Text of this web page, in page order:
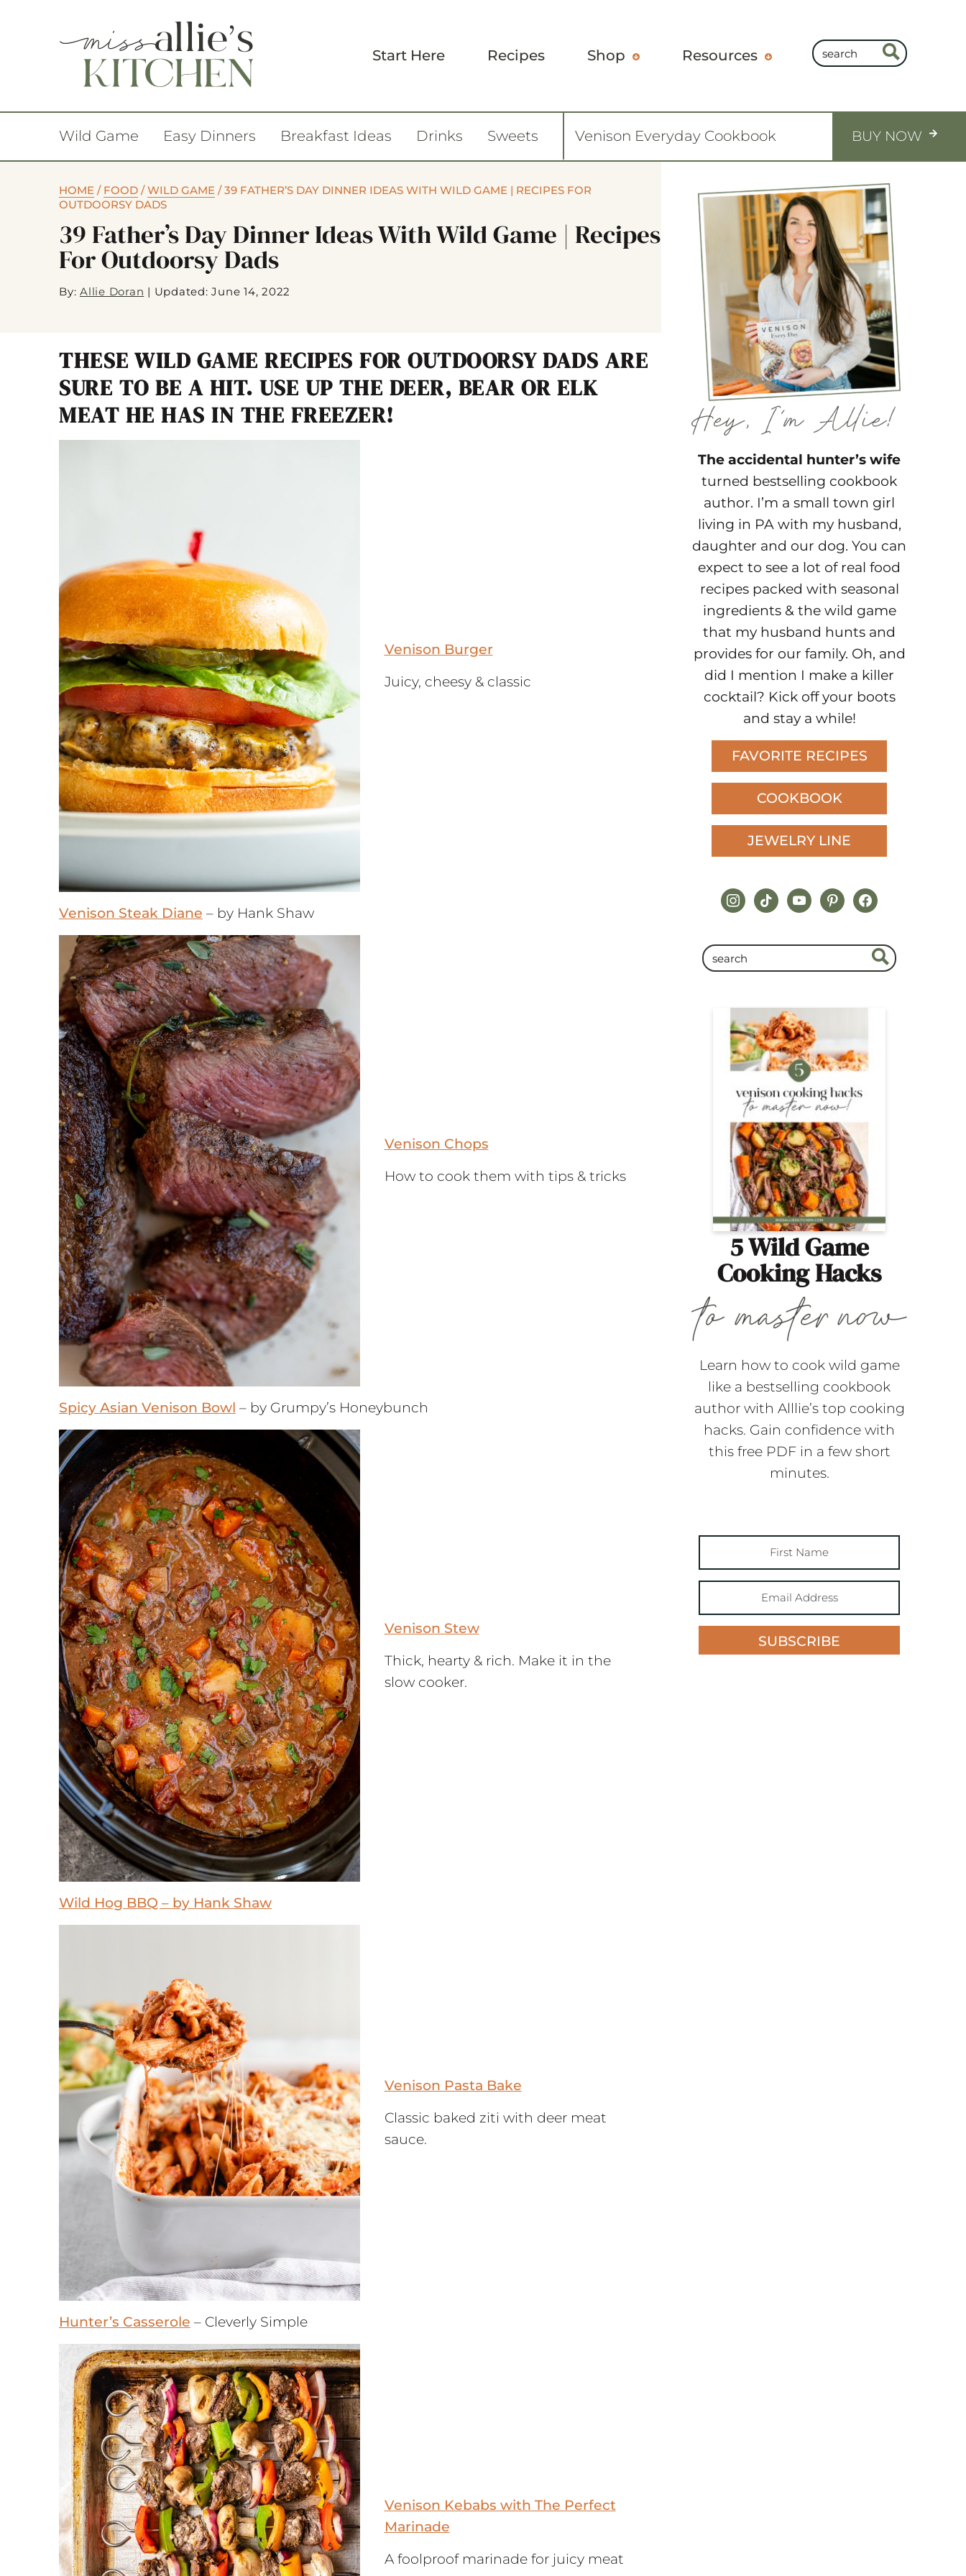
Start Here Recipes Shop Resources
Wild Game Easy Dinners Breakfast Ideas Drinks Sweets Venison Everyday Cookbook BUY NOW
HOME / FOOD /WILD GAME /39 FATHER’S DAY DINNER IDEAS WITH WILD GAME | RECIPES FOR
OUTDOORSY DADS
39 Father’s Day Dinner Ideas With Wild Game | Recipes
For Outdoorsy Dads
By: Allie Doran | Updated: June 14, 2022
THESE WILD GAME RECIPES FOR OUTDOORSY DADS ARE
SURE TO BE A HIT. USE UP THE DEER, BEAR OR ELK
MEAT HE HAS IN THE FREEZER!
Venison Burger
Juicy, cheesy & classic
Venison Steak Diane – by Hank Shaw
Venison Chops
How to cook them with tips & tricks
Spicy Asian Venison Bowl – by Grumpy’s Honeybunch
Venison Stew
Thick, hearty & rich. Make it in the
slow cooker.
Wild Hog BBQ – by Hank Shaw
Venison Pasta Bake
Classic baked ziti with deer meat
sauce.
Hunter’s Casserole – Cleverly Simple
Venison Kebabs with The Perfect
Marinade
A foolproof marinade for juicy meat
The accidental hunter’s wife
turned bestselling cookbook
author. I’m a small town girl
living in PA with my husband,
daughter and our dog. You can
expect to see a lot of real food
recipes packed with seasonal
ingredients & the wild game
that my husband hunts and
provides for our family. Oh, and
did I mention I make a killer
cocktail? Kick off your boots
and stay a while!
FAVORITE RECIPES
COOKBOOK
JEWELRY LINE
instagram
tiktokyoutubepinterestfacebook
5 Wild Game
Cooking Hacks
Learn how to cook wild game
like a bestselling cookbook
author with Alllie’s top cooking
hacks. Gain confidence with
this free PDF in a few short
minutes.
SUBSCRIBE